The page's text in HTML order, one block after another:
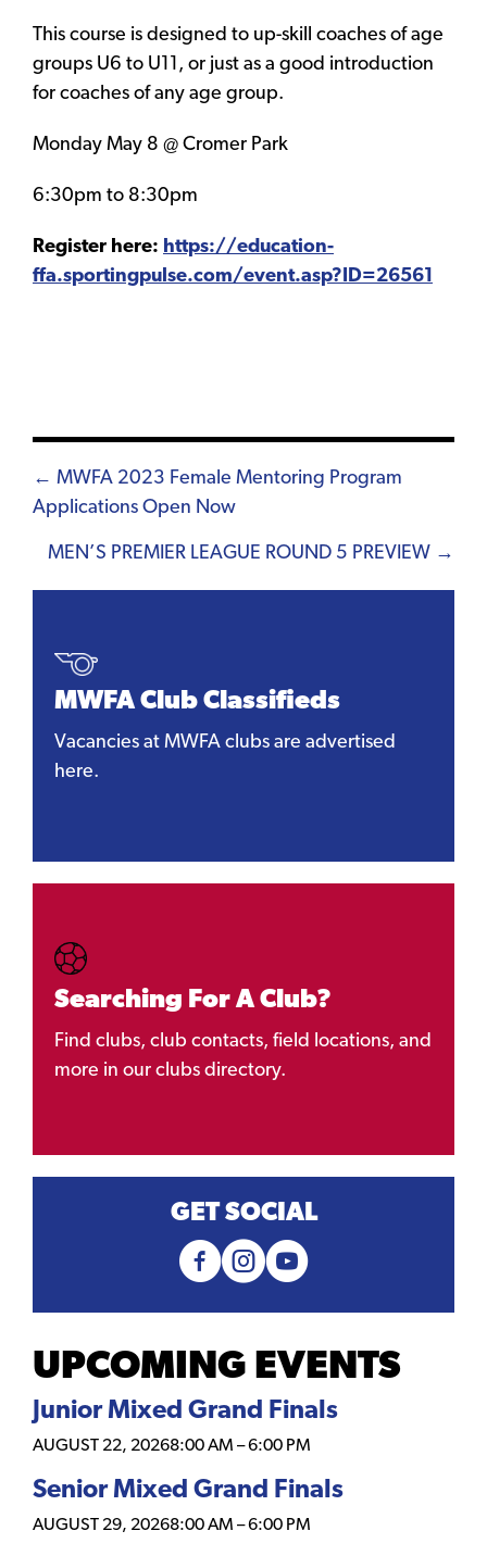
This course is designed to up-skill coaches of age
groups U6 to U11, or just as a good introduction
for coaches of any age group.
Monday May 8 @ Cromer Park
6:30pm to 8:30pm
Register here: https://education-
ffa.sportingpulse.com/event.asp?ID=26561
Posts
navigation
← MWFA 2023 Female Mentoring Program
Applications Open Now
MEN’S PREMIER LEAGUE ROUND 5 PREVIEW →
MWFA Club Classifieds
Vacancies at MWFA clubs are advertised
here.
Searching For A Club?
Find clubs, club contacts, field locations, and
more in our clubs directory.
GET SOCIAL
UPCOMING EVENTS
Junior Mixed Grand Finals
AUGUST 22, 20268:00 AM –6:00 PM
Senior Mixed Grand Finals
AUGUST 29, 20268:00 AM –6:00 PM